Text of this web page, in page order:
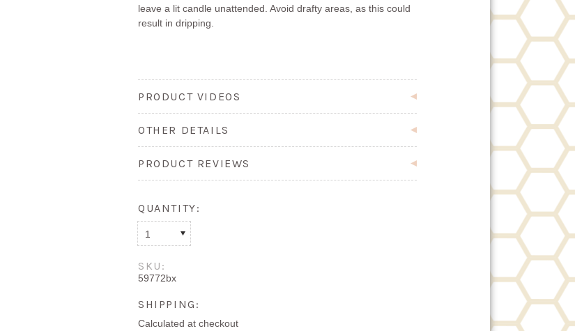
leave a lit candle unattended. Avoid drafty areas, as this could
result in dripping.
PRODUCT VIDEOS
OTHER DETAILS
PRODUCT REVIEWS
QUANTITY:
1
SKU:
59772bx
SHIPPING:
Calculated at checkout